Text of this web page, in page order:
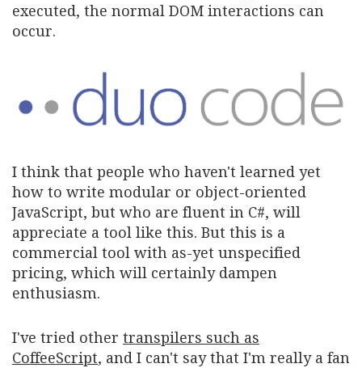
executed, the normal DOM interactions can
occur.
I think that people who haven't learned yet
how to write modular or object-oriented
JavaScript, but who are fluent in C#, will
appreciate a tool like this. But this is a
commercial tool with as-yet unspecified
pricing, which will certainly dampen
enthusiasm.
I've tried other transpilers such as
CoffeeScript, and I can't say that I'm really a fan